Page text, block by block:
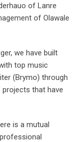
of Lanre
of Olawale
we have built
top music
(Brymo) through
that have
is a mutual